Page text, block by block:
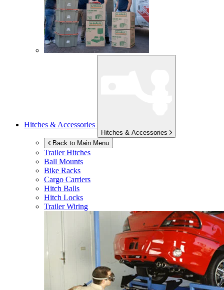
Hitches & Accessories
Hitches & Accessories
Back to Main Menu
Trailer Hitches
Ball Mounts
Bike Racks
Cargo Carriers
Hitch Balls
Hitch Locks
Trailer Wiring